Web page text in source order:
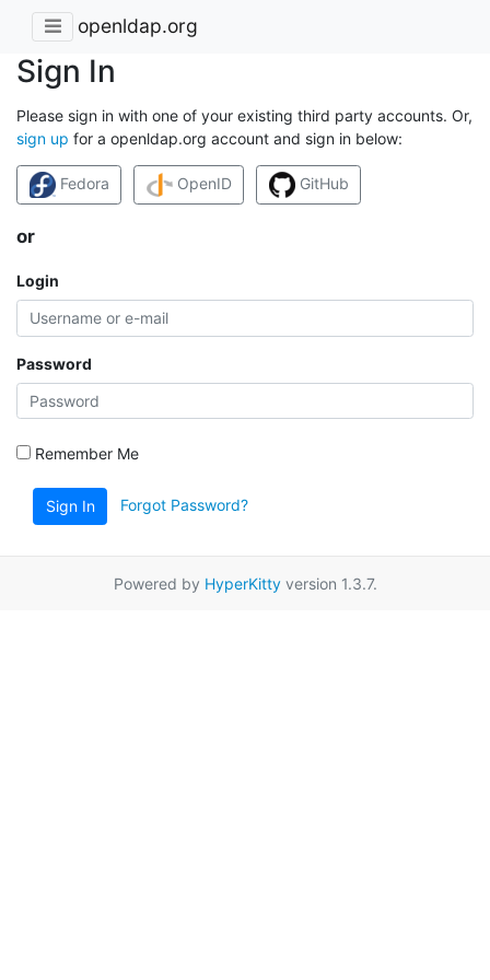
openldap.org
Sign In
Please sign in with one of your existing third party accounts. Or,
sign up for a openldap.org account and sign in below:
Fedora OpenID GitHub
or
Login
Password
Remember Me
Sign In Forgot Password?
Powered by HyperKittyversion 1.3.7.